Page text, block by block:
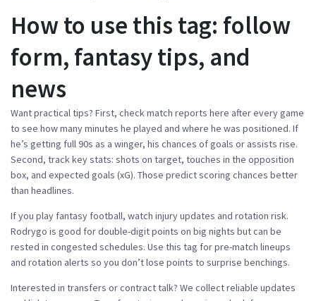
How to use this tag: follow
form, fantasy tips, and
news
Want practical tips? First, check match reports here after every game
to see how many minutes he played and where he was positioned. If
he’s getting full 90s as a winger, his chances of goals or assists rise.
Second, track key stats: shots on target, touches in the opposition
box, and expected goals (xG). Those predict scoring chances better
than headlines.
If you play fantasy football, watch injury updates and rotation risk.
Rodrygo is good for double-digit points on big nights but can be
rested in congested schedules. Use this tag for pre-match lineups
and rotation alerts so you don’t lose points to surprise benchings.
Interested in transfers or contract talk? We collect reliable updates